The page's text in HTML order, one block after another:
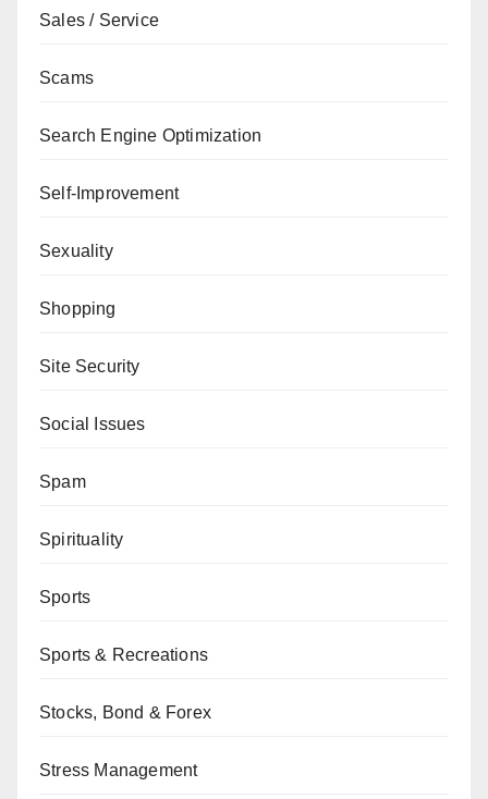
Sales / Service
Scams
Search Engine Optimization
Self-Improvement
Sexuality
Shopping
Site Security
Social Issues
Spam
Spirituality
Sports
Sports & Recreations
Stocks, Bond & Forex
Stress Management